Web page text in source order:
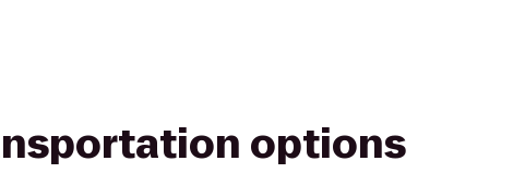
options